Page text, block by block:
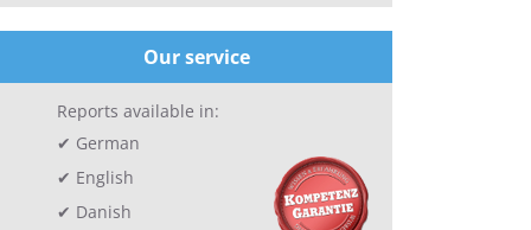
Our service
Reports available in:
German
English
Danish